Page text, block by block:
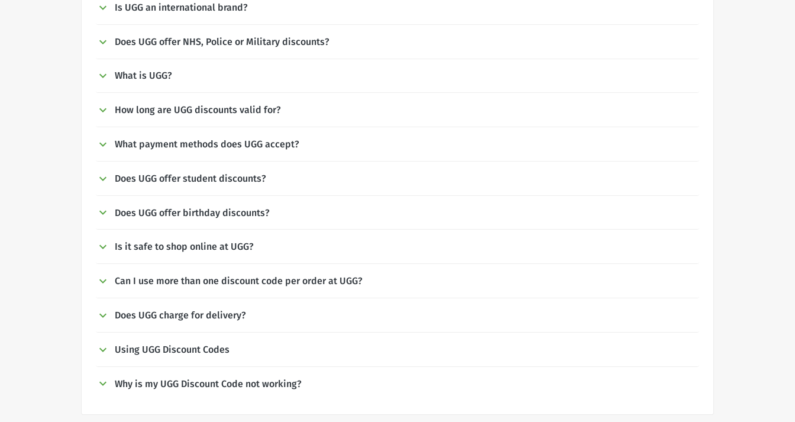
Is UGG an international brand?
Does UGG offer NHS, Police or Military discounts?
What is UGG?
How long are UGG discounts valid for?
What payment methods does UGG accept?
Does UGG offer student discounts?
Does UGG offer birthday discounts?
Is it safe to shop online at UGG?
Can I use more than one discount code per order at UGG?
Does UGG charge for delivery?
Using UGG Discount Codes
Why is my UGG Discount Code not working?